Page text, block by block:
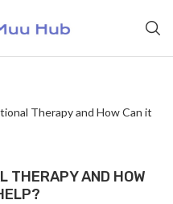
Therapy and How Can it
THERAPY AND HOW